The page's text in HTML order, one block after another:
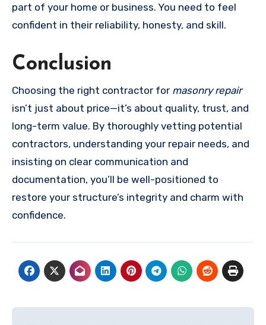
part of your home or business. You need to feel
confident in their reliability, honesty, and skill.
Conclusion
Choosing the right contractor for masonry repair
isn’t just about price—it’s about quality, trust, and
long-term value. By thoroughly vetting potential
contractors, understanding your repair needs, and
insisting on clear communication and
documentation, you’ll be well-positioned to
restore your structure’s integrity and charm with
confidence.